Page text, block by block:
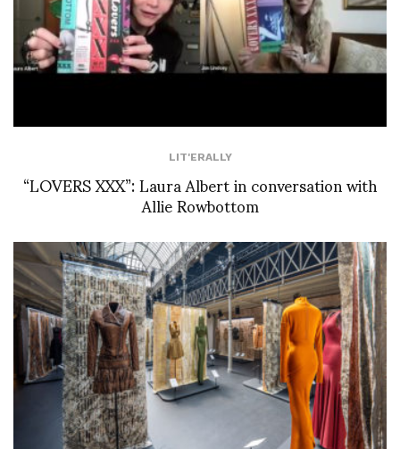
LIT'ERALLY
“LOVERS XXX”: Laura Albert in conversation with
Allie Rowbottom